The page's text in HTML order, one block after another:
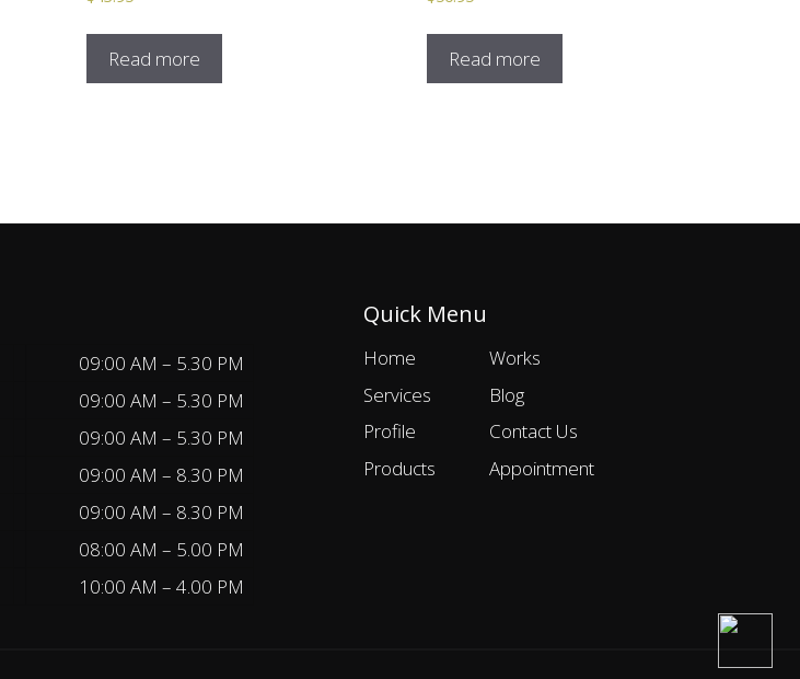
Read more Read more
09:00 AM – 5.30 PM
09:00 AM – 5.30 PM
09:00 AM – 5.30 PM
09:00 AM – 8.30 PM
09:00 AM – 8.30 PM
08:00 AM – 5.00 PM
10:00 AM – 4.00 PM
Quick Menu
Home
Services
Profile
Products
Works
Blog
Contact Us
Appointment